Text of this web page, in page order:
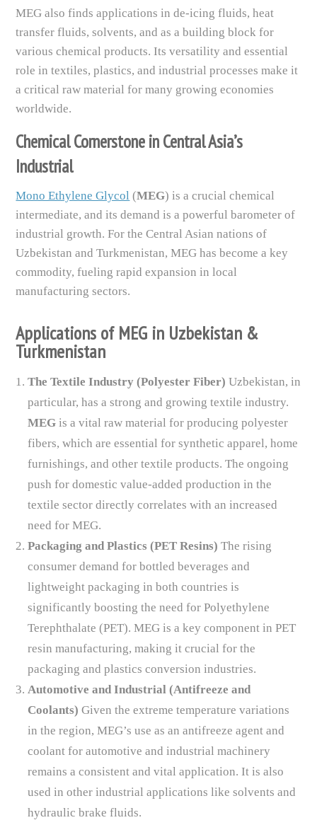
MEG also finds applications in de-icing fluids, heat
transfer fluids, solvents, and as a building block for
various chemical products. Its versatility and essential
role in textiles, plastics, and industrial processes make it
a critical raw material for many growing economies
worldwide.
Chemical Cornerstone in Central Asia’s
Industrial
Mono Ethylene Glycol (MEG) is a crucial chemical
intermediate, and its demand is a powerful barometer of
industrial growth. For the Central Asian nations of
Uzbekistan and Turkmenistan, MEG has become a key
commodity, fueling rapid expansion in local
manufacturing sectors.
Applications of MEG in Uzbekistan &
Turkmenistan
The Textile Industry (Polyester Fiber)Uzbekistan, in
particular, has a strong and growing textile industry.
MEG is a vital raw material for producing polyester
fibers, which are essential for synthetic apparel, home
furnishings, and other textile products. The ongoing
push for domestic value-added production in the
textile sector directly correlates with an increased
need for MEG.
Packaging and Plastics (PET Resins)The rising
consumer demand for bottled beverages and
lightweight packaging in both countries is
significantly boosting the need for Polyethylene
Terephthalate (PET). MEG is a key component in PET
resin manufacturing, making it crucial for the
packaging and plastics conversion industries.
Automotive and Industrial (Antifreeze and
Coolants)Given the extreme temperature variations
in the region, MEG’s use as an antifreeze agent and
coolant for automotive and industrial machinery
remains a consistent and vital application. It is also
used in other industrial applications like solvents and
hydraulic brake fluids.